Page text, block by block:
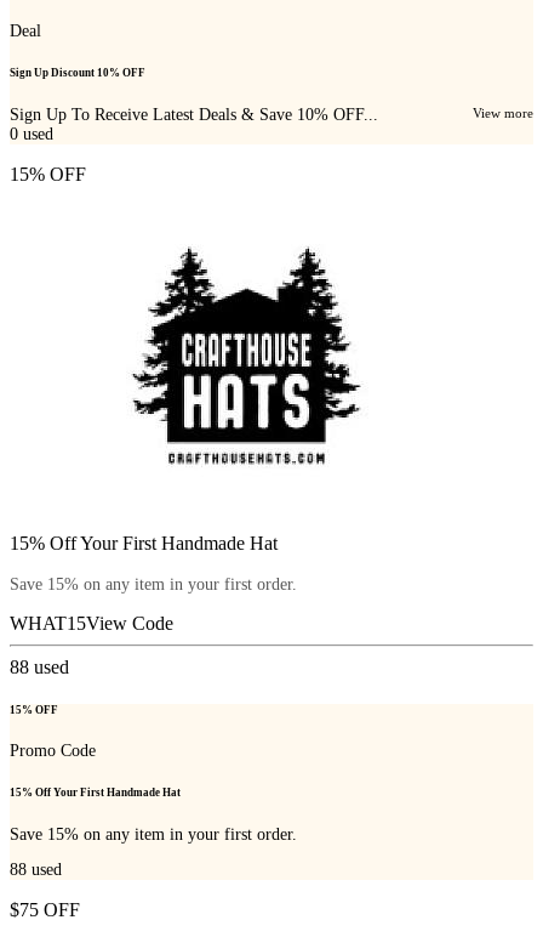
Deal
Sign Up Discount 10% OFF
Sign Up To Receive Latest Deals & Save 10% OFF... View more
0 used
15% OFF
15% Off Your First Handmade Hat
Save 15% on any item in your first order.
WHAT15View Code
88 used
15% OFF
Promo Code
15% Off Your First Handmade Hat
Save 15% on any item in your first order.
88 used
$75 OFF